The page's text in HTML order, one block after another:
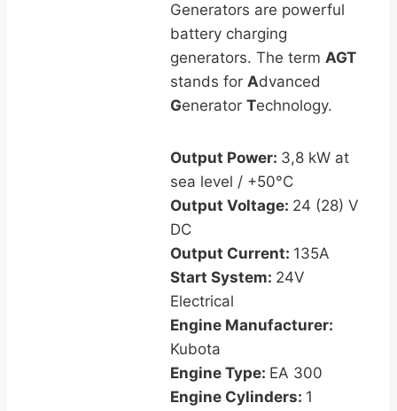
Generators are powerful
battery charging
generators. The term AGT
stands for Advanced
Generator Technology.
Output Power: 3,8 kW at
sea level / +50°C
Output Voltage: 24 (28) V
DC
Output Current: 135A
Start System: 24V
Electrical
Engine Manufacturer:
Kubota
Engine Type: EA 300
Engine Cylinders: 1